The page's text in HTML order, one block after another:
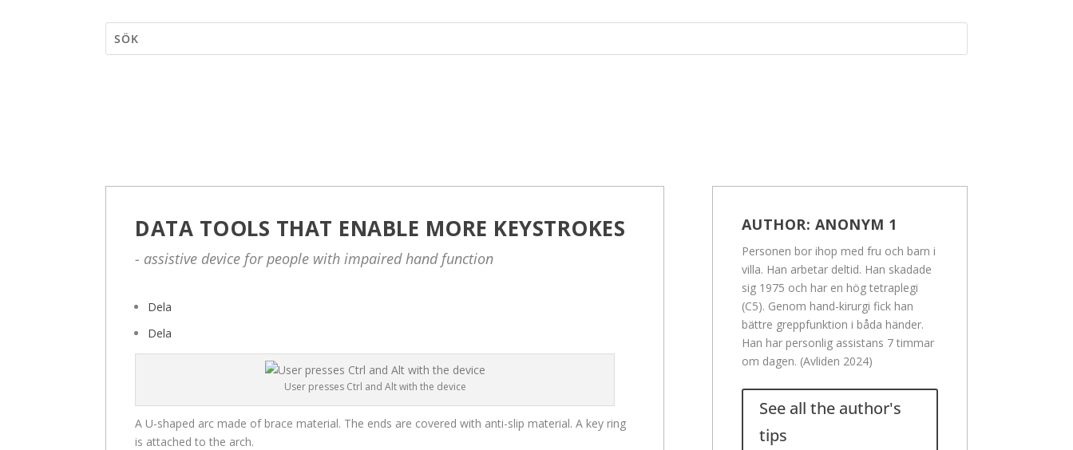
DATA TOOLS THAT ENABLE MORE KEYSTROKES
- assistive device for people with impaired hand function
Dela
Dela
User presses Ctrl and Alt with the device
A U-shaped arc made of brace material. The ends are covered with anti-slip material. A key ring
is attached to the arch.
AUTHOR: ANONYM 1
Personen bor ihop med fru och barn i
villa. Han arbetar deltid. Han skadade
sig 1975 och har en hög tetraplegi
(C5). Genom hand-kirurgi fick han
bättre greppfunktion i båda händer.
Han har personlig assistans 7 timmar
om dagen. (Avliden 2024)
See all the author's
tips